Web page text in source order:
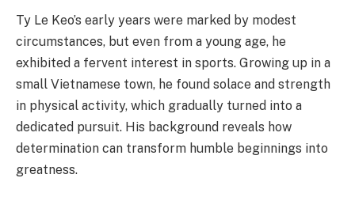
Ty Le Keo’s early years were marked by modest
circumstances, but even from a young age, he
exhibited a fervent interest in sports. Growing up in a
small Vietnamese town, he found solace and strength
in physical activity, which gradually turned into a
dedicated pursuit. His background reveals how
determination can transform humble beginnings into
greatness.